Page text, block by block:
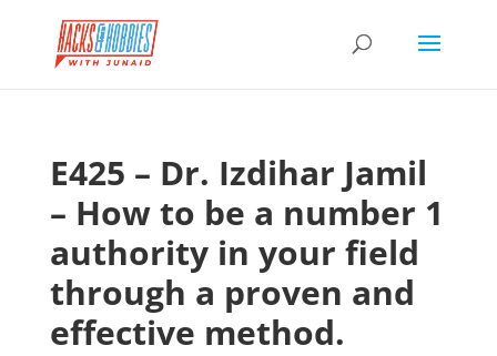
E425 – Dr. Izdihar Jamil
– How to be a number 1
authority in your field
through a proven and
effective method.